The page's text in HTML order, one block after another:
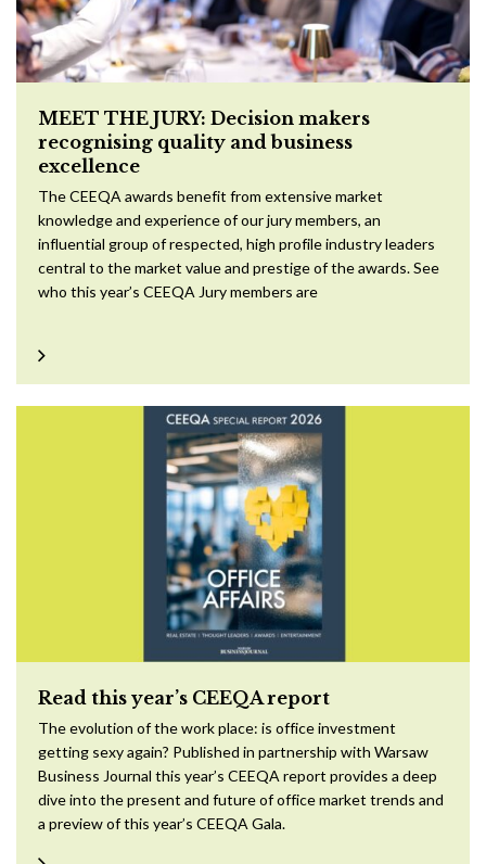
MEET THE JURY: Decision makers
recognising quality and business
excellence
The CEEQA awards benefit from extensive market
knowledge and experience of our jury members, an
influential group of respected, high profile industry leaders
central to the market value and prestige of the awards. See
who this year’s CEEQA Jury members are
Read this year’s CEEQA report
The evolution of the work place: is office investment
getting sexy again? Published in partnership with Warsaw
Business Journal this year’s CEEQA report provides a deep
dive into the present and future of office market trends and
a preview of this year’s CEEQA Gala.